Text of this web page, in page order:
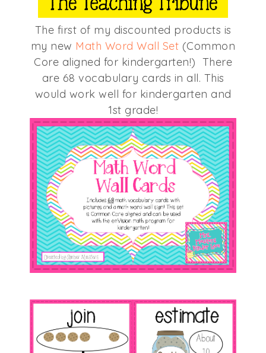
The first of my discounted products is
my new Math Word Wall Set (Common
Core aligned for kindergarten!) There
are 68 vocabulary cards in all. This
would work well for kindergarten and
1st grade!